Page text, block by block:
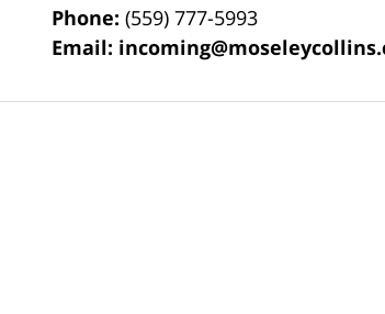
Phone:(559) 777-5993
Email: